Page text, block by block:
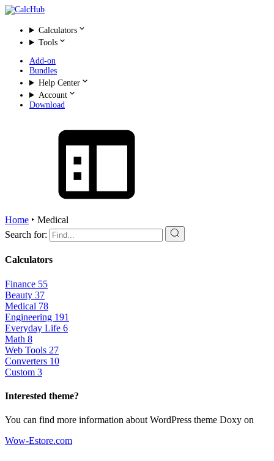
Calculators
Tools
Add-on
Bundles
Help Center
Account
Download
Home ‣ Medical
Search for:
Calculators
Finance 55
Beauty 37
Medical 78
Engineering 191
Everyday Life 6
Math 8
Web Tools 27
Converters 10
Custom 3
Interested theme?
You can find more information about WordPress theme Doxy on
Wow-Estore.com